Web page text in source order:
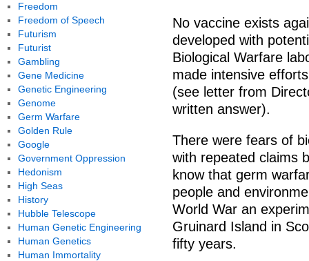
No vaccine exists
developed with
Biological Warfare
made intensive
(see letter from
written answer).
There were fears of
with repeated claims
know that germ
people and
World War an
Gruinard Island in
fifty years.
Freedom
Freedom of Speech
Futurism
Futurist
Gambling
Gene Medicine
Genetic Engineering
Genome
Germ Warfare
Golden Rule
Google
Government Oppression
Hedonism
High Seas
History
Hubble Telescope
Human Genetic Engineering
Human Genetics
Human Immortality